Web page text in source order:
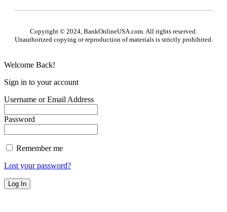
Copyright © 2024, BankOnlineUSA.com. All rights reserved.
Unauthorized copying or reproduction of materials is strictly prohibited.
Welcome Back!
Sign in to your account
Username or Email Address
Password
Remember me
Lost your password?